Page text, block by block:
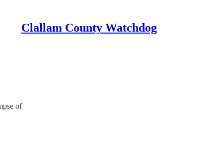
Clallam County Watchdog
of